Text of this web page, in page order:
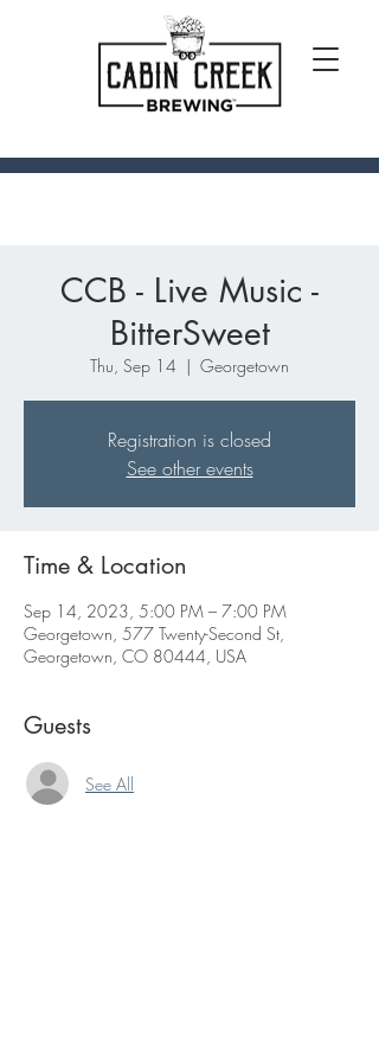
CCB - Live Music -
BitterSweet
Thu, Sep 14
  |
Georgetown
Registration is closed
See other events
Time & Location
Sep 14, 2023, 5:00 PM – 7:00 PM
Georgetown, 577 Twenty-Second St,
Georgetown, CO 80444, USA
Guests
See All